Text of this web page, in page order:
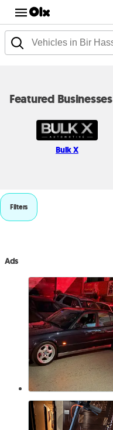
Featured Businesses
Bulk X
Filters
Ads